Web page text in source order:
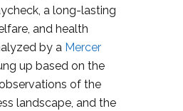
a long-lasting
and health
by a Mercer
up based on the
of the
landscape, and the